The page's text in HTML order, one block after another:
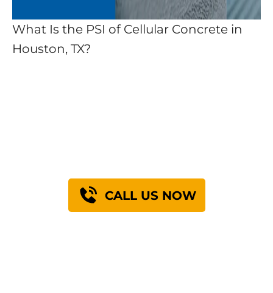
What Is the PSI of Cellular Concrete in
Houston, TX?
CALL US NOW